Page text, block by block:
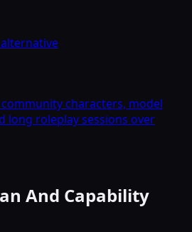
characters, model
long roleplay sessions over
And Capability